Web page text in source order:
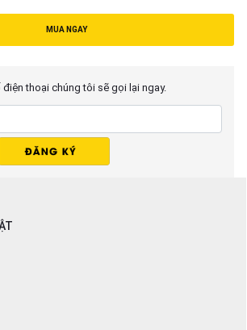
MUA NGAY
điện thoại chúng tôi sẽ gọi lại ngay.